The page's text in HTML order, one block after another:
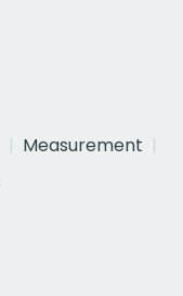
Measurement